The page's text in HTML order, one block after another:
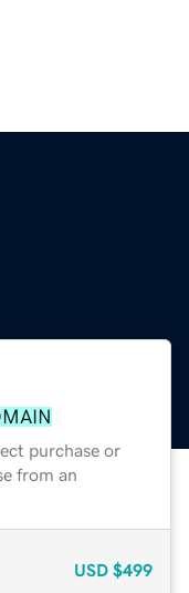
purchase or
from an
USD $499